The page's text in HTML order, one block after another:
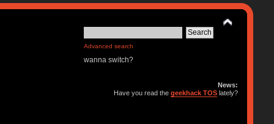
Advanced search
wanna switch?
News:
Have you read thegeekhack TOS lately?